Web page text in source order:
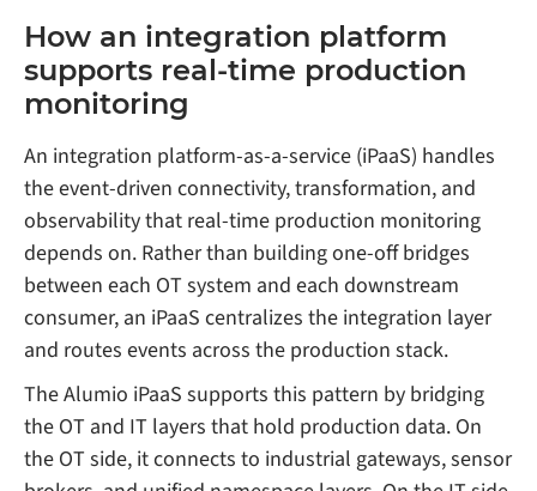
How an integration platform
supports real-time production
monitoring
An integration platform-as-a-service (iPaaS) handles
the event-driven connectivity, transformation, and
observability that real-time production monitoring
depends on. Rather than building one-off bridges
between each OT system and each downstream
consumer, an iPaaS centralizes the integration layer
and routes events across the production stack.
The Alumio iPaaS supports this pattern by bridging
the OT and IT layers that hold production data. On
the OT side, it connects to industrial gateways, sensor